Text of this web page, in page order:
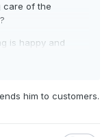
care of the
is happy and
him to customers.